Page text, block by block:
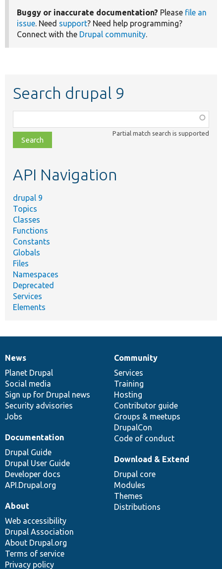
Buggy or inaccurate documentation? Please file an
issue. Need support? Need help programming?
Connect with the Drupal community.
Search drupal 9
class,
file,
topic,
Partial match search is supported
API Navigation
drupal 9
Topics
Classes
Functions
Constants
Globals
Files
Namespaces
Deprecated
Services
Elements
News
items
News
Planet Drupal
Social media
Sign up for Drupal news
Security advisories
Jobs
Our
community
Community
Services
Training
Hosting
Contributor guide
Groups & meetups
DrupalCon
Code of conduct
Documentation
Documentation
Drupal Guide
Drupal User Guide
Developer docs
API.Drupal.org
Drupal
code
base
Download & Extend
Drupal core
Modules
Themes
Distributions
Governance
of
community
About
Web accessibility
Drupal Association
About Drupal.org
Terms of service
Privacy policy